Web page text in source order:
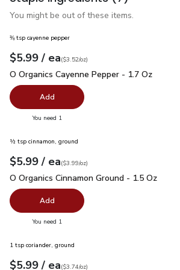
You might be out of these items.
⅜ tsp cayenne pepper
Your price$5.99
$5.99 / eaeach
$3.52perounce
($3.52/oz)
O Organics Cayenne Pepper - 1.7 Oz
O Organics Cayenne Pepper - 1.7 Oz
Add
You need 1
½ tsp cinnamon, ground
Your price$5.99
$5.99 / eaeach
$3.99perounce
($3.99/oz)
O Organics Cinnamon Ground - 1.5 Oz
O Organics Cinnamon Ground - 1.5 Oz
Add
You need 1
1 tsp coriander, ground
Your price$5.99
$5.99 / eaeach
$3.74perounce
($3.74/oz)